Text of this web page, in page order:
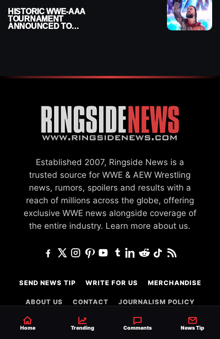
HISTORIC WWE-AAA
TOURNAMENT
ANNOUNCED TO
Established 2007, Ringside News is a
trusted source for WWE & AEW Wrestling
news, rumors, spoilers and results with a
reach of millions across the globe, offering
exclusive WWE news alongside coverage of
the entire industry. Learn more about us.
SEND NEWS TIP WRITE FOR US MERCHANDISE
ABOUT US CONTACT JOURNALISM POLICY
PRIVACY POLICY TERMS
Home Trending Comments News Tip